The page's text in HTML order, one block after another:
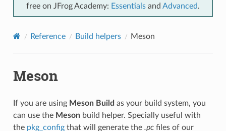
free on JFrog Academy: Essentials and Advanced.
Reference Build helpers Meson
Meson
If you are using Meson Build as your build system, you
can use the Mesonbuild helper. Specially useful with
the pkg_configthat will generate the .pcfiles of our